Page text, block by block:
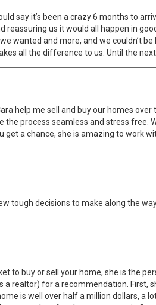
say it’s been a crazy 6 months to
us it would all happen in
wanted and more, and we couldn’t be
all the difference to us. Until the
help me sell and buy our homes over
process seamless and stress free.
a chance, she is amazing to work
tough decisions to make along the
to buy or sell your home, she is the
realtor) for a recommendation. First,
is well over half a million dollars, a